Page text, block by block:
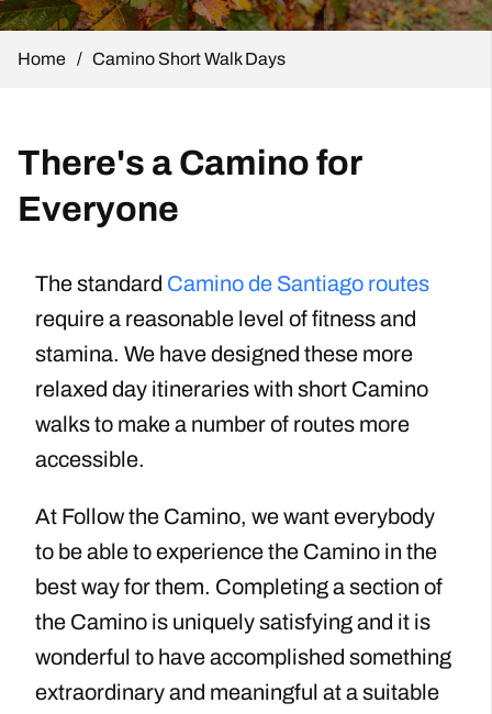
Home / Camino Short Walk Days
There's a Camino for
Everyone
The standard Camino de Santiago routes
require a reasonable level of fitness and
stamina. We have designed these more
relaxed day itineraries with short Camino
walks to make a number of routes more
accessible.
At Follow the Camino, we want everybody
to be able to experience the Camino in the
best way for them. Completing a section of
the Camino is uniquely satisfying and it is
wonderful to have accomplished something
extraordinary and meaningful at a suitable